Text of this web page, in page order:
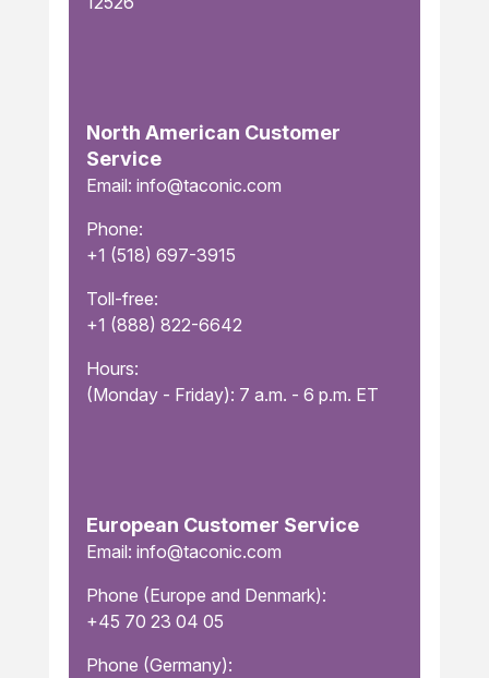
North American Customer
Service
Email: info@taconic.com
Phone:
+1 (518) 697-3915
Toll-free:
+1 (888) 822-6642
Hours:
(Monday - Friday): 7 a.m. - 6 p.m. ET
European Customer Service
Email: info@taconic.com
Phone (Europe and Denmark):
+45 70 23 04 05
Phone (Germany):